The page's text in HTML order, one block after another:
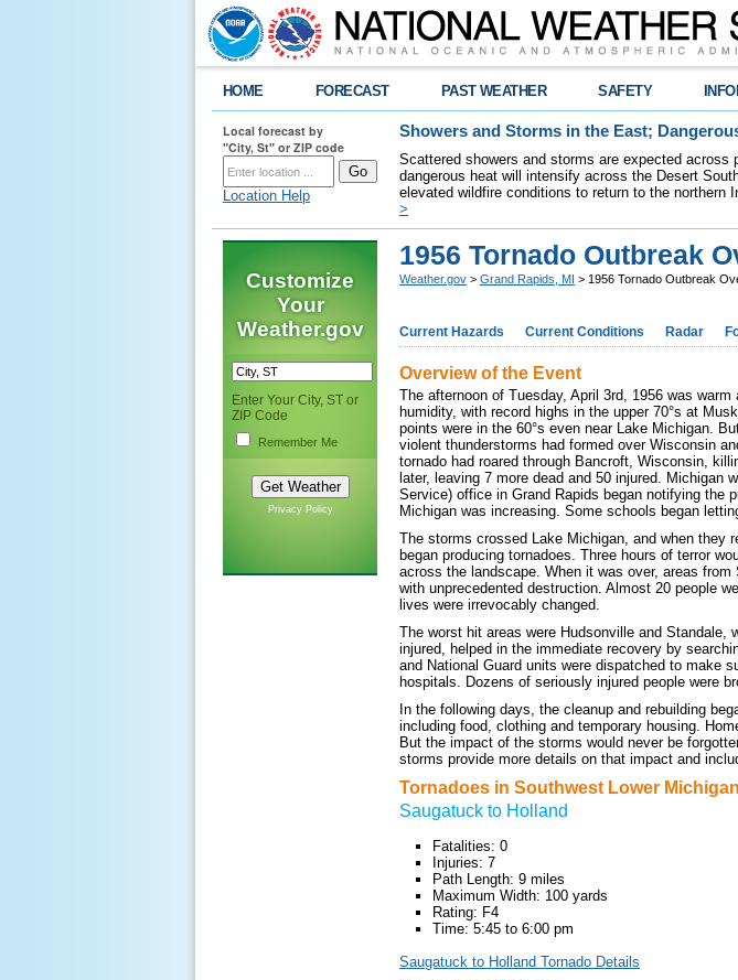
HOME FORECAST PAST WEATHER SAFETY
Local forecast by
"City, St" or ZIP code
Location Help
Showers and Storms in the East;
Scattered showers and storms are expected
dangerous heat will intensify across the Desert
elevated wildfire conditions to return to the northern
>
Customize
Your
Weather.gov
Enter Your City, ST or
ZIP Code
Remember Me
Privacy Policy
1956 Tornado Outbreak
Weather.gov > Grand Rapids, MI > 1956 Tornado Outbreak
Current Hazards Current Conditions Radar
Overview of the Event
The afternoon of Tuesday, April 3rd, 1956 was
humidity, with record highs in the upper 70°s at
points were in the 60°s even near Lake Michigan.
violent thunderstorms had formed over Wisconsin
tornado had roared through Bancroft, Wisconsin,
later, leaving 7 more dead and 50 injured. Michigan
Service) office in Grand Rapids began notifying the
Michigan was increasing. Some schools began
The storms crossed Lake Michigan, and when they
began producing tornadoes. Three hours of terror
across the landscape. When it was over, areas
with unprecedented destruction. Almost 20 people
lives were irrevocably changed.
The worst hit areas were Hudsonville and Standale,
injured, helped in the immediate recovery by
and National Guard units were dispatched to make
hospitals. Dozens of seriously injured people were
In the following days, the cleanup and rebuilding
including food, clothing and temporary housing.
But the impact of the storms would never be
storms provide more details on that impact and
Tornadoes in Southwest Lower
Saugatuck to Holland
Fatalities: 0
Injuries: 7
Path Length: 9 miles
Maximum Width: 100 yards
Rating: F4
Time: 5:45 to 6:00 pm
Saugatuck to Holland Tornado Details